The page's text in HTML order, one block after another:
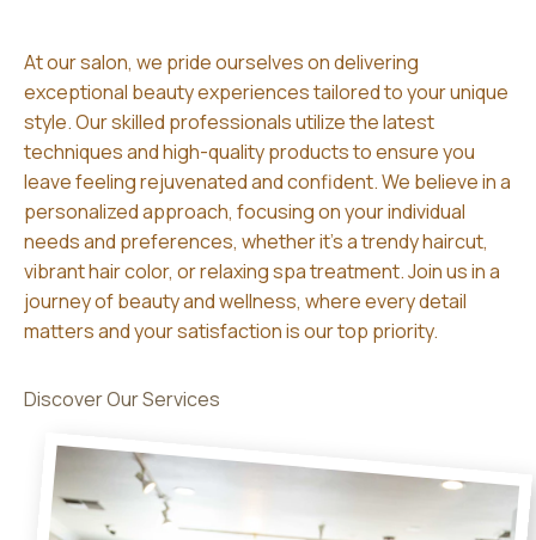
At our salon, we pride ourselves on delivering
exceptional beauty experiences tailored to your unique
style. Our skilled professionals utilize the latest
techniques and high-quality products to ensure you
leave feeling rejuvenated and confident. We believe in a
personalized approach, focusing on your individual
needs and preferences, whether it’s a trendy haircut,
vibrant hair color, or relaxing spa treatment. Join us in a
journey of beauty and wellness, where every detail
matters and your satisfaction is our top priority.
Discover Our Services